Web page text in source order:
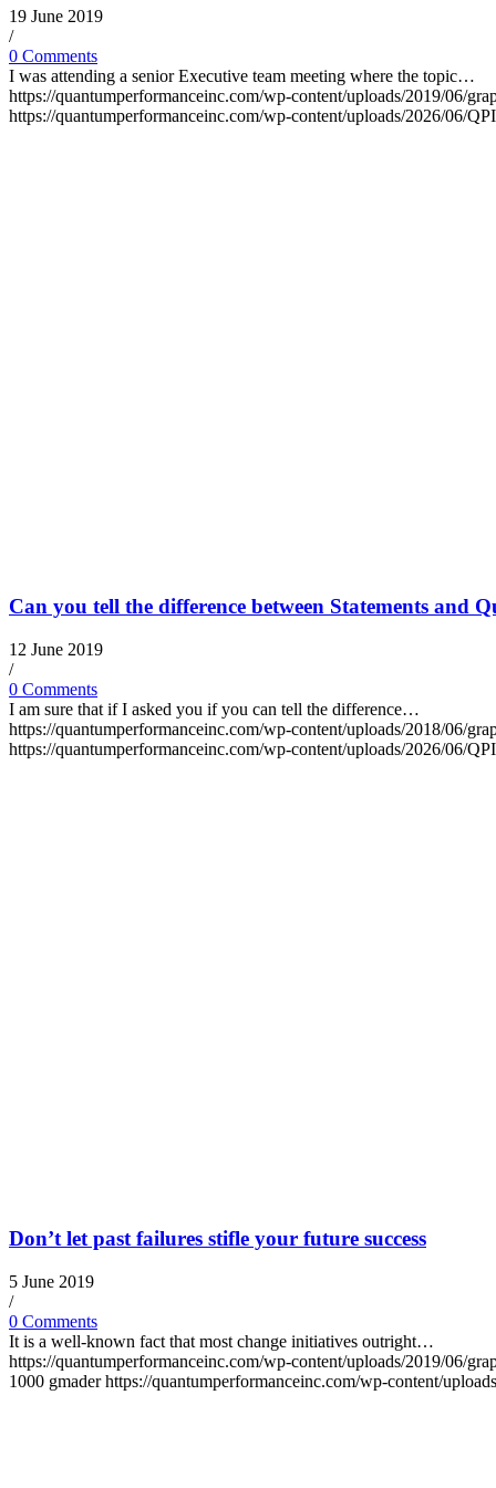
19 June 2019
/
0 Comments
I was attending a senior Executive team meeting where the topic…
https://quantumperformanceinc.com/wp-content/uploads/2019/06/
https://quantumperformanceinc.com/wp-content/uploads/2026/06/
Can you tell the difference between Statements and
12 June 2019
/
0 Comments
I am sure that if I asked you if you can tell the difference…
https://quantumperformanceinc.com/wp-content/uploads/2018/06/
https://quantumperformanceinc.com/wp-content/uploads/2026/06/
Don’t let past failures stifle your future success
5 June 2019
/
0 Comments
It is a well-known fact that most change initiatives outright…
https://quantumperformanceinc.com/wp-content/uploads/2019/06/
1000 gmader https://quantumperformanceinc.com/wp-content/